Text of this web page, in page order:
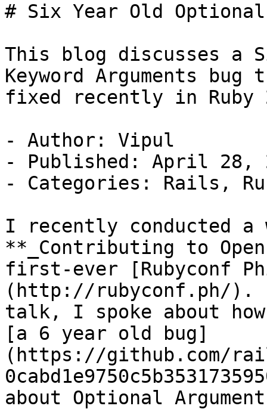
# Six Year Old Optional
This blog discusses a
Keyword Arguments bug
fixed recently in Ruby
- Author: Vipul
- Published: April 28,
- Categories: Rails,
I recently conducted a
**_Contributing to
first-ever [Rubyconf
(http://rubyconf.ph/
talk, I spoke about
[a 6 year old bug]
(https://github.com/
about Optional